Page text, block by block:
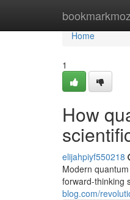
bookmarkmoz
Home
Home
1
How
elijahpiyf550218
Modern
forward-thinking
blog.com/